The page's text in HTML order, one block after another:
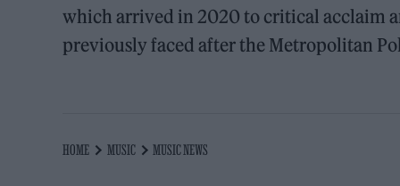
which arrived in 2020 to critical acclaim
previously faced after the Metropolitan
HOME MUSIC MUSIC NEWS